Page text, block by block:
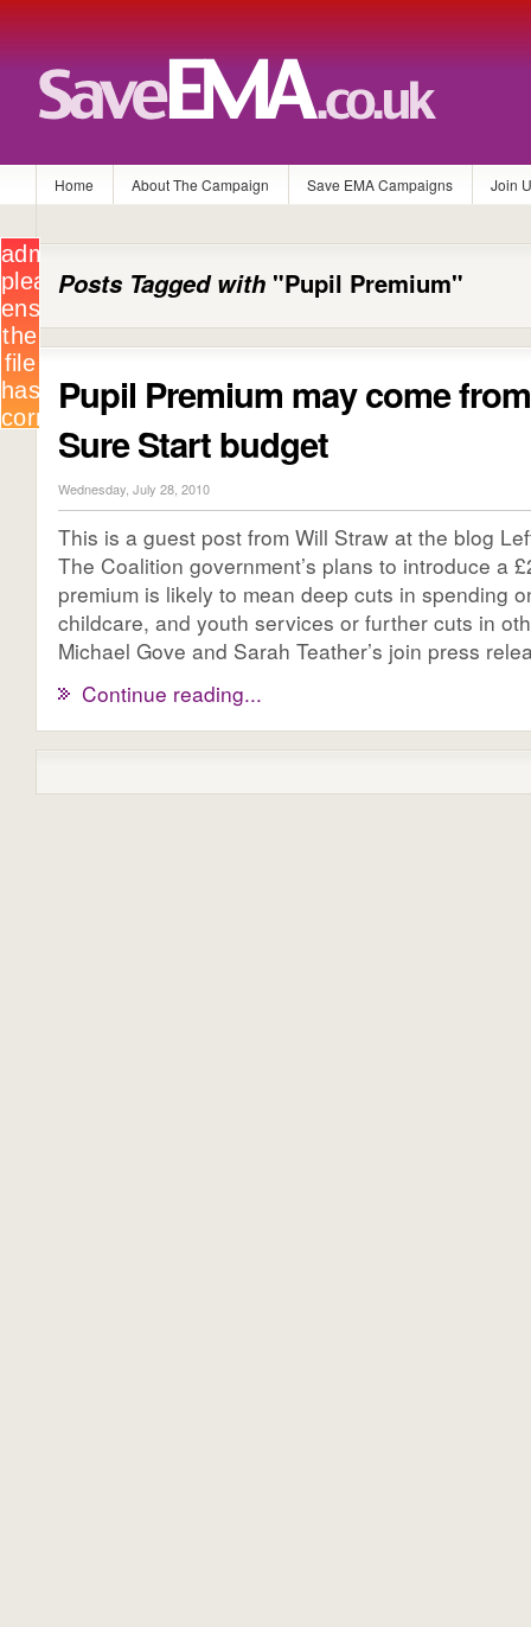
Home About The Campaign Save EMA Campaigns Join
Posts Tagged with "Pupil Premium"
Pupil Premium may come
Sure Start budget
Wednesday, July 28, 2010
This is a guest post from Will Straw at the blog
The Coalition government’s plans to introduce a
premium is likely to mean deep cuts in spending
childcare, and youth services or further cuts in
Michael Gove and Sarah Teather’s join press
Continue reading...